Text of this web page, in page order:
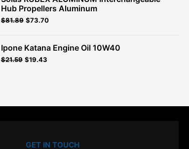
Hub Propellers Aluminum
Original
was:
$90.99.
$81.89Current
is:
$81.89.
$73.70
Ipone Katana Engine Oil 10W40
$21.59 $19.43
GET IN TOUCH